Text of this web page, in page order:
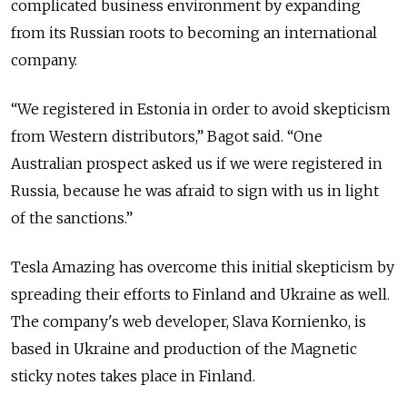
complicated business environment by expanding
from its Russian roots to becoming an international
company.
“We registered in Estonia in order to avoid skepticism
from Western distributors,” Bagot said. “One
Australian prospect asked us if we were registered in
Russia, because he was afraid to sign with us in light
of the sanctions.”
Tesla Amazing has overcome this initial skepticism by
spreading their efforts to Finland and Ukraine as well.
The company's web developer, Slava Kornienko, is
based in Ukraine and production of the Magnetic
sticky notes takes place in Finland.